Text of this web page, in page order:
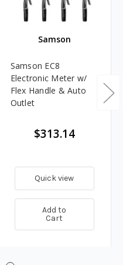
Samson
Samson EC8
Electronic Meter w/
Flex Handle & Auto
Outlet
$313.14
Quick view
Add to
Cart